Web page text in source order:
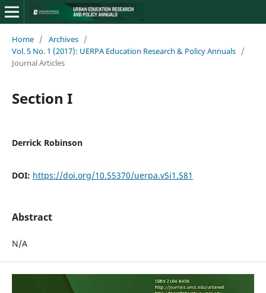
Home / Archives /
Vol. 5 No. 1 (2017): UERPA Education Research & Policy Annuals /
Journal Articles
Section I
Derrick Robinson
DOI: https://doi.org/10.55370/uerpa.v5i1.581
Abstract
N/A